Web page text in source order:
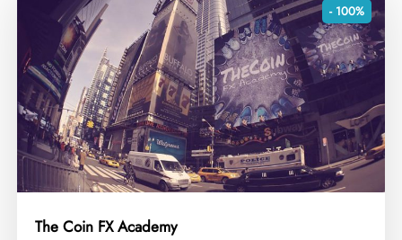
- 100%
The Coin FX Academy